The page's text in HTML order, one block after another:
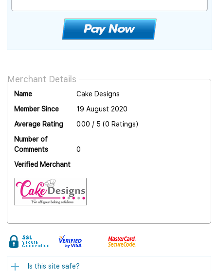
Merchant Details
Name
Cake Designs
Member Since
19 August 2020
Average Rating
0.00 / 5 (0 Ratings)
Number of
Comments
0
Verified Merchant
Is this site safe?